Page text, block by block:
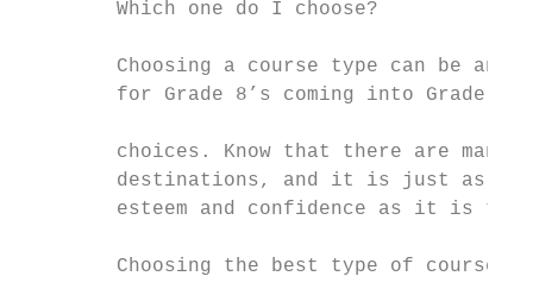
Which one do I choose?
Choosing a course type can be an
for Grade 8’s coming into Grade
choices. Know that there are many
destinations, and it is just as
esteem and confidence as it is to
Choosing the best type of course